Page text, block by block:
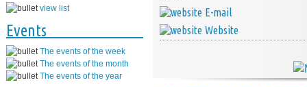
view list
Events
The events of the week
The events of the month
The events of the year
E-mail
Website